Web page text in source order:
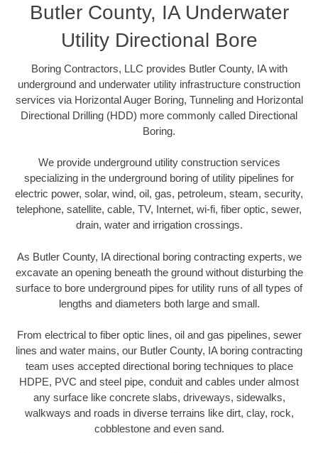
Butler County, IA Underwater
Utility Directional Bore
Boring Contractors, LLC provides Butler County, IA with
underground and underwater utility infrastructure construction
services via Horizontal Auger Boring, Tunneling and Horizontal
Directional Drilling (HDD) more commonly called Directional
Boring.
We provide underground utility construction services
specializing in the underground boring of utility pipelines for
electric power, solar, wind, oil, gas, petroleum, steam, security,
telephone, satellite, cable, TV, Internet, wi-fi, fiber optic, sewer,
drain, water and irrigation crossings.
As Butler County, IA directional boring contracting experts, we
excavate an opening beneath the ground without disturbing the
surface to bore underground pipes for utility runs of all types of
lengths and diameters both large and small.
From electrical to fiber optic lines, oil and gas pipelines, sewer
lines and water mains, our Butler County, IA boring contracting
team uses accepted directional boring techniques to place
HDPE, PVC and steel pipe, conduit and cables under almost
any surface like concrete slabs, driveways, sidewalks,
walkways and roads in diverse terrains like dirt, clay, rock,
cobblestone and even sand.